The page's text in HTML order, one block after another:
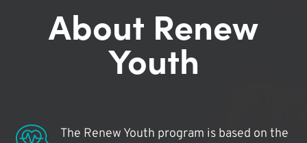
About Renew
Youth
The Renew Youth program is based on the